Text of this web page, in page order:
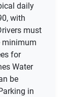
daily
with
must
minimum
for
Water
be
in